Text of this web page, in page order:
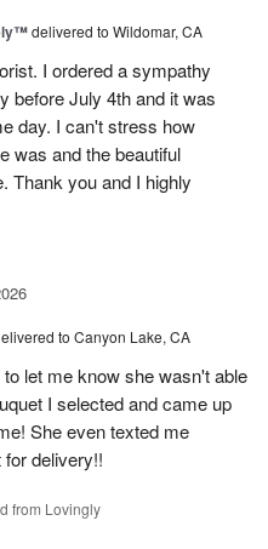
delivered to Wildomar, CA
I ordered a sympathy
before July 4th and it was
day. I can't stress how
was and the beautiful
Thank you and I highly
to Canyon Lake, CA
let me know she wasn't able
I selected and came up
She even texted me
delivery!!
from Lovingly